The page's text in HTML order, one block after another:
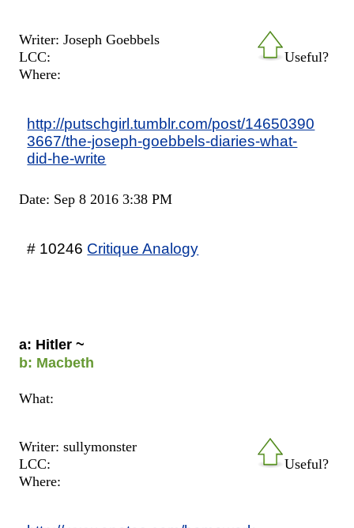
Useful?
Writer: Joseph Goebbels
LCC:
Where:
http://putschgirl.tumblr.com/post/14650390
3667/the-joseph-goebbels-diaries-what-
did-he-write
Date: Sep 8 2016 3:38 PM
# 10246 Critique Analogy
a: Hitler ~
b: Macbeth
What:
Useful?
Writer: sullymonster
LCC:
Where: